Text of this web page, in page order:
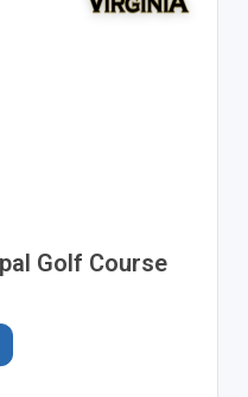
Golf Course